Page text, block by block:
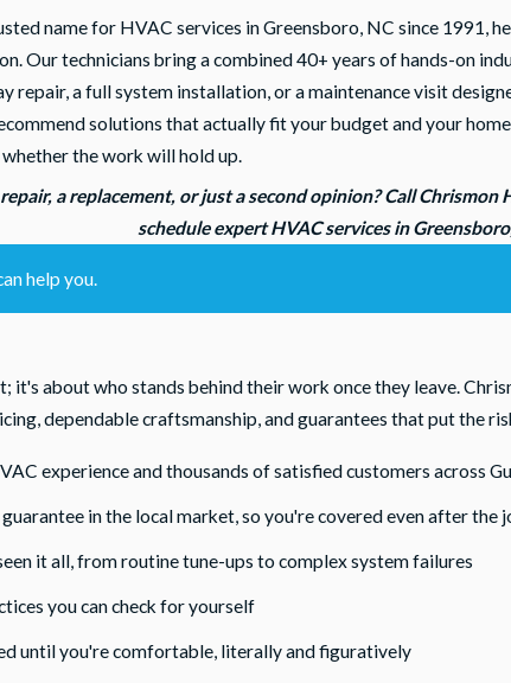
name for HVAC services in Greensboro, NC since 1991,
Our technicians bring a combined 40+ years of hands-on
repair, a full system installation, or a maintenance visit
solutions that actually fit your budget and your
the work will hold up.
a replacement, or just a second opinion? Call
schedule expert HVAC services in
help you.
it's about who stands behind their work once they leave.
dependable craftsmanship, and guarantees that put the
experience and thousands of satisfied customers across
in the local market, so you're covered even after the
it all, from routine tune-ups to complex system failures
you can check for yourself
until you're comfortable, literally and figuratively